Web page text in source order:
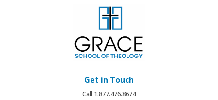
Get in Touch
Call 1.877.476.8674